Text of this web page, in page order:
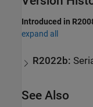
Introduced in
expand all
R2022b:
See Also